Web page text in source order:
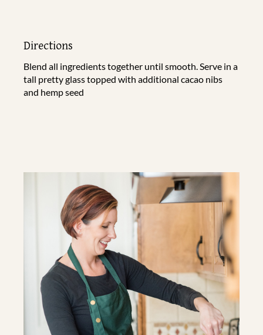
Directions
Blend all ingredients together until smooth. Serve in a
tall pretty glass topped with additional cacao nibs
and hemp seed